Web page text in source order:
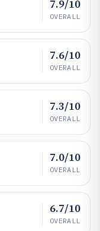
7.9/10
OVERALL
7.6/10
OVERALL
7.3/10
OVERALL
7.0/10
OVERALL
6.7/10
OVERALL